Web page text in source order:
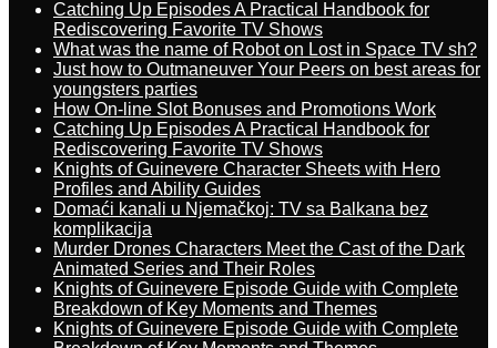
Catching Up Episodes A Practical Handbook for
Rediscovering Favorite TV Shows
What was the name of Robot on Lost in Space TV sh?
Just how to Outmaneuver Your Peers on best areas for
youngsters parties
How On-line Slot Bonuses and Promotions Work
Catching Up Episodes A Practical Handbook for
Rediscovering Favorite TV Shows
Knights of Guinevere Character Sheets with Hero
Profiles and Ability Guides
Domaći kanali u Njemačkoj: TV sa Balkana bez
komplikacija
Murder Drones Characters Meet the Cast of the Dark
Animated Series and Their Roles
Knights of Guinevere Episode Guide with Complete
Breakdown of Key Moments and Themes
Knights of Guinevere Episode Guide with Complete